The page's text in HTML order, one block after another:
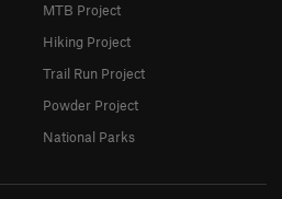
MTB Project
Hiking Project
Trail Run Project
Powder Project
National Parks